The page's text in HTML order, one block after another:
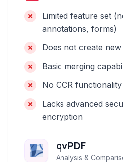
Limited feature set
annotations, forms)
Does not create new
Basic merging
No OCR functionality
Lacks advanced
encryption
qvPDF
Analysis &